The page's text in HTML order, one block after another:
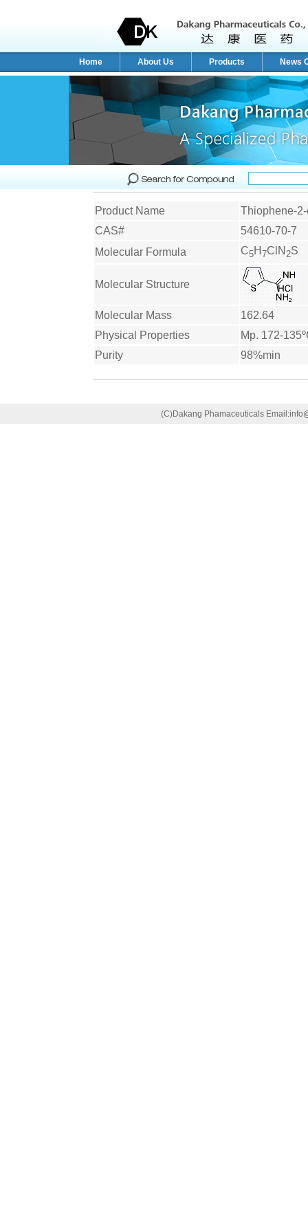
Home About Us Products News
Product Name
Thiophene-
CAS#
54610-70-7
Molecular Formula
C5H 7ClN 2S
Molecular Structure
Molecular Mass
162.64
Physical Properties
Mp. 172-
Purity
98%min
(C)Dakang Phamaceuticals